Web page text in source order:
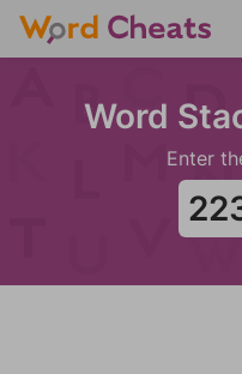
Word
Enter